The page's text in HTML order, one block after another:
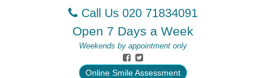
Call Us 020 71834091
Open 7 Days a Week
Weekends by appointment only
Online Smile Assessment